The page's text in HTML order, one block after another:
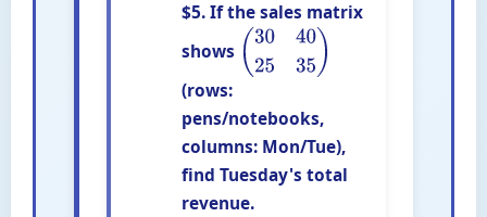
$5. If the sales matrix
shows (3040 2535 )
(rows:
pens/notebooks,
columns: Mon/Tue),
find Tuesday's total
revenue.